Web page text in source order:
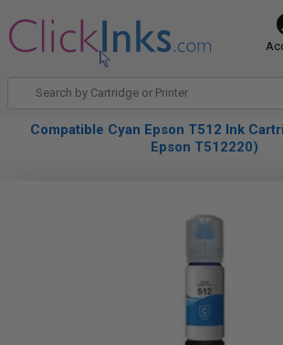
Compatible Cyan Epson T512 Ink
Epson T512220)